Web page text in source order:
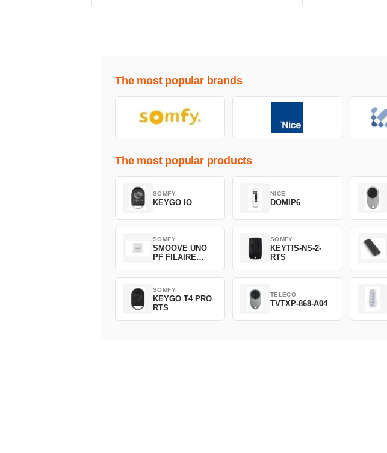
The most popular brands
The most popular products
SOMFY
KEYGO IO
NICE
DOMIP6
SOMFY
SMOOVE UNO
PF FILAIRE
SOMFY
KEYTIS-NS-2-
RTS
SOMFY
KEYGO T4 PRO
RTS
TELECO
TVTXP-868-A04